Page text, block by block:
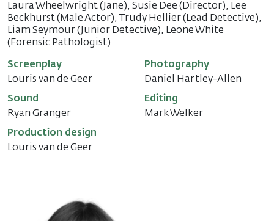
Laura Wheelwright (Jane), Susie Dee (Director), Lee
Beckhurst (Male Actor), Trudy Hellier (Lead Detective),
Liam Seymour (Junior Detective), Leone White
(Forensic Pathologist)
Screenplay
Louris van de Geer
Sound
Ryan Granger
Production design
Louris van de Geer
Photography
Daniel Hartley-Allen
Editing
Mark Welker